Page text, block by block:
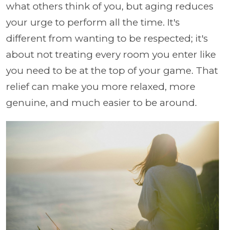
what others think of you, but aging reduces
your urge to perform all the time. It's
different from wanting to be respected; it's
about not treating every room you enter like
you need to be at the top of your game. That
relief can make you more relaxed, more
genuine, and much easier to be around.